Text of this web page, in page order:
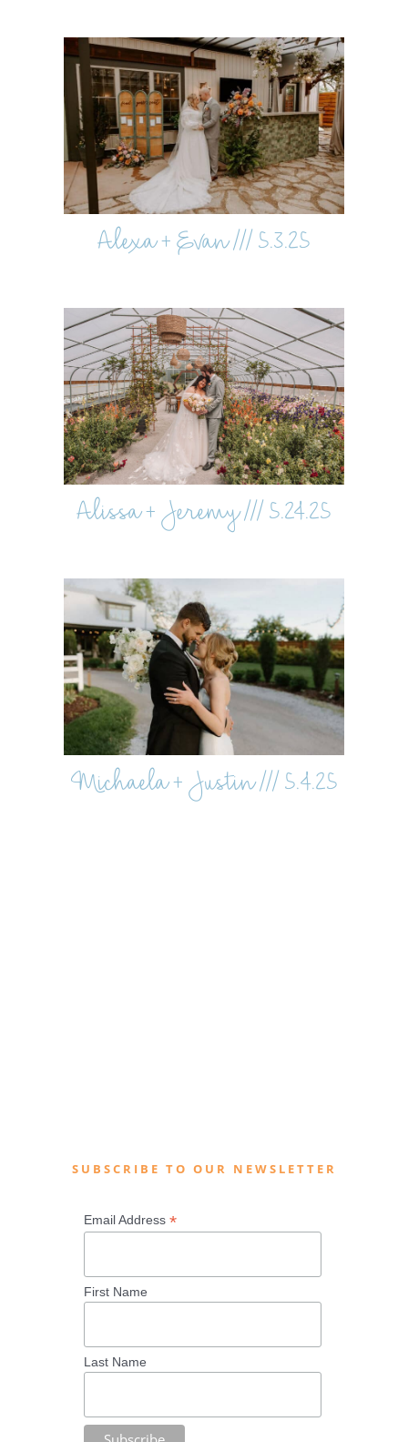
Alexa + Evan /// 5.3.25
Alissa + Jeremy /// 5.24.25
Michaela + Justin /// 5.4.25
SUBSCRIBE TO OUR NEWSLETTER
Email Address*
First Name
Last Name